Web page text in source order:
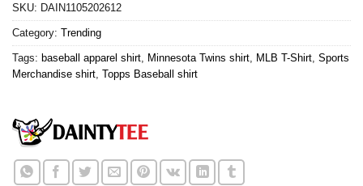
SKU: DAIN1105202612
Category: Trending
Tags: baseball apparel shirt Minnesota Twins shirt MLB T-Shirt Sports
Merchandise shirt Topps Baseball shirt